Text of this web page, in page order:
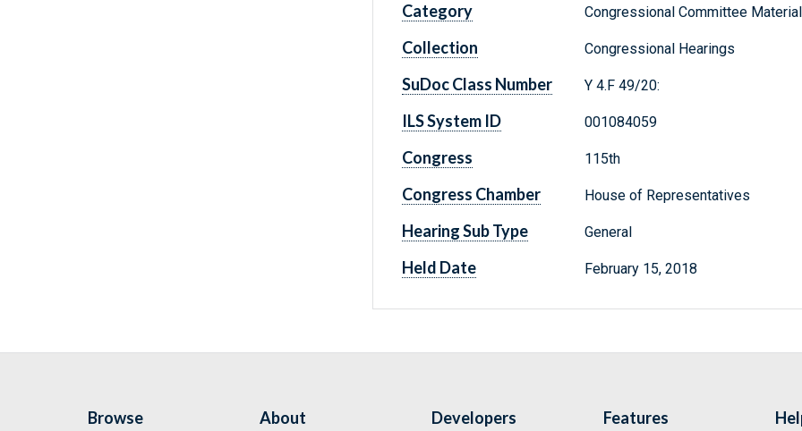
Category Congressional Committee
Collection Congressional Hearings
SuDoc Class Number Y 4.F 49/20:
ILS System ID 001084059
Congress 115th
Congress Chamber House of Representatives
Hearing Sub Type General
Held Date February 15, 2018
Browse About Developers Features